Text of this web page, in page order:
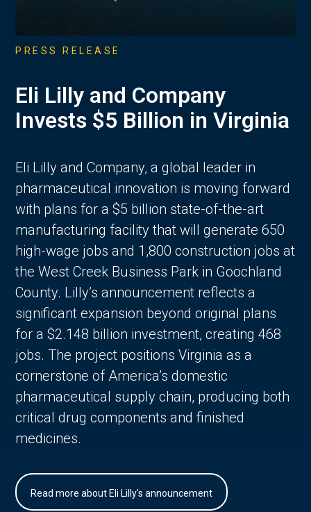
PRESS RELEASE
Eli Lilly and Company
Invests $5 Billion in Virginia
Eli Lilly and Company, a global leader in
pharmaceutical innovation is moving forward
with plans for a $5 billion state-of-the-art
manufacturing facility that will generate 650
high-wage jobs and 1,800 construction jobs at
the West Creek Business Park in Goochland
County. Lilly’s announcement reflects a
significant expansion beyond original plans
for a $2.148 billion investment, creating 468
jobs. The project positions Virginia as a
cornerstone of America’s domestic
pharmaceutical supply chain, producing both
critical drug components and finished
medicines.
Read more about Eli Lilly's announcement